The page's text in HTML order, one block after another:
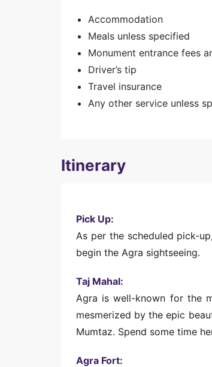
Accommodation
Meals unless specified
Monument entrance fees
Driver’s tip
Travel insurance
Any other service unless
Itinerary
Pick Up:
As per the scheduled pick-
begin the Agra sightseeing.
Taj Mahal:
Agra is well-known for the
mesmerized by the epic
Mumtaz. Spend some time
Agra Fort: